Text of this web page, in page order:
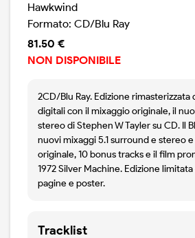
Hawkwind
Formato: CD/Blu Ray
81.50 €
NON DISPONIBILE
2CD/Blu Ray. Edizione rimasterizzata
digitali con il mixaggio originale, il
stereo di Stephen W Tayler su CD. Il
nuovi mixaggi 5.1 surround e stereo
originale, 10 bonus tracks e il film
1972 Silver Machine. Edizione
pagine e poster.
Tracklist